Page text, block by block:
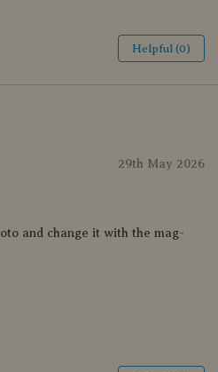
Helpful (0)
29th May 2026
and change it with the mag-